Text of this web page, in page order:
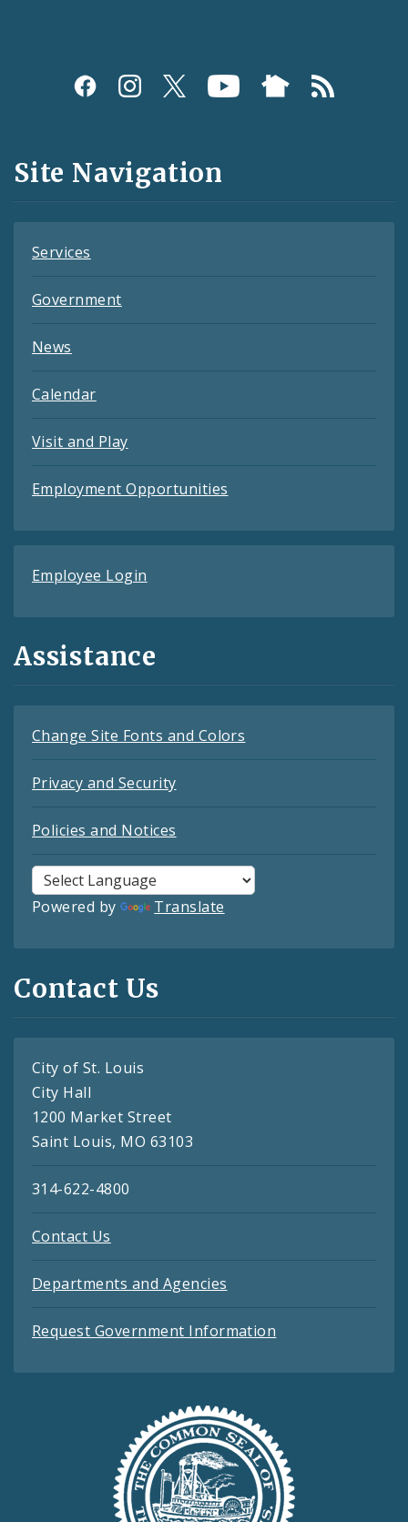
Social
and
Feeds
Site Navigation
Services
Government
News
Calendar
Visit and Play
Employment Opportunities
Employee Login
Assistance
Change Site Fonts and Colors
Privacy and Security
Policies and Notices
Powered by Translate
Contact Us
City of St. Louis
City Hall
1200 Market Street
Saint Louis, MO 63103
314-622-4800
Contact Us
Departments and Agencies
Request Government Information